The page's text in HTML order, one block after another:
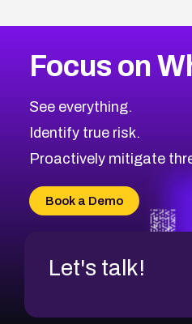
Focus on
See everything.
Identify true risk.
Proactively mitigate
Book a Demo
Let's talk!